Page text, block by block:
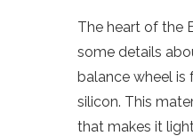
The heart of the
some details
balance wheel is
silicon. This
that makes it